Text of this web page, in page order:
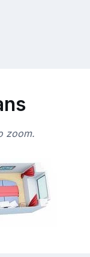
zoom.